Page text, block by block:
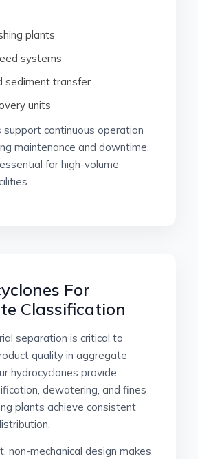
plants
systems
sediment transfer
units
support continuous operation
maintenance and downtime,
for high-volume
For
Classification
separation is critical to
quality in aggregate
hydrocyclones provide
dewatering, and fines
plants achieve consistent
non-mechanical design makes